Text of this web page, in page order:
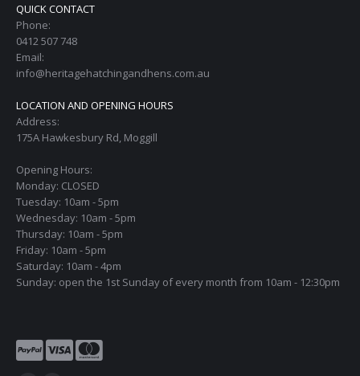
QUICK CONTACT
Phone:
0412 507 748
Email:
info@heritagehatchingandhens.com.au
LOCATION AND OPENING HOURS
Address:
175A Hawkesbury Rd, Moggill
Opening Hours:
Monday: CLOSED
Tuesday: 10am - 5pm
Wednesday: 10am - 5pm
Thursday: 10am - 5pm
Friday: 10am - 5pm
Saturday: 10am - 4pm
Sunday: open the 1st Sunday of every month from 10am - 12:30pm